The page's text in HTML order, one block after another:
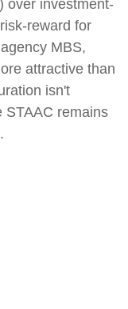
over investment-
reward for
MBS,
attractive than
isn't
STAAC remains